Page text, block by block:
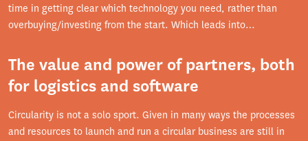
time in getting clear which technology you need, rather than
overbuying/investing from the start. Which leads into…
The value and power of partners, both
for logistics and software
Circularity is not a solo sport. Given in many ways the processes
and resources to launch and run a circular business are still in